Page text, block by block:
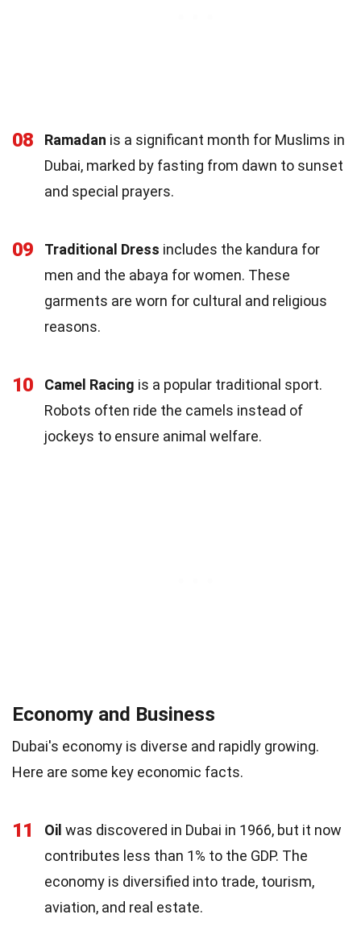
08 Ramadan is a significant month for Muslims in
Dubai, marked by fasting from dawn to sunset
and special prayers.
09 Traditional Dress includes the kandura for
men and the abaya for women. These
garments are worn for cultural and religious
reasons.
10 Camel Racing is a popular traditional sport.
Robots often ride the camels instead of
jockeys to ensure animal welfare.
Economy and Business
Dubai's economy is diverse and rapidly growing.
Here are some key economic facts.
11 Oil was discovered in Dubai in 1966, but it now
contributes less than 1% to the GDP. The
economy is diversified into trade, tourism,
aviation, and real estate.